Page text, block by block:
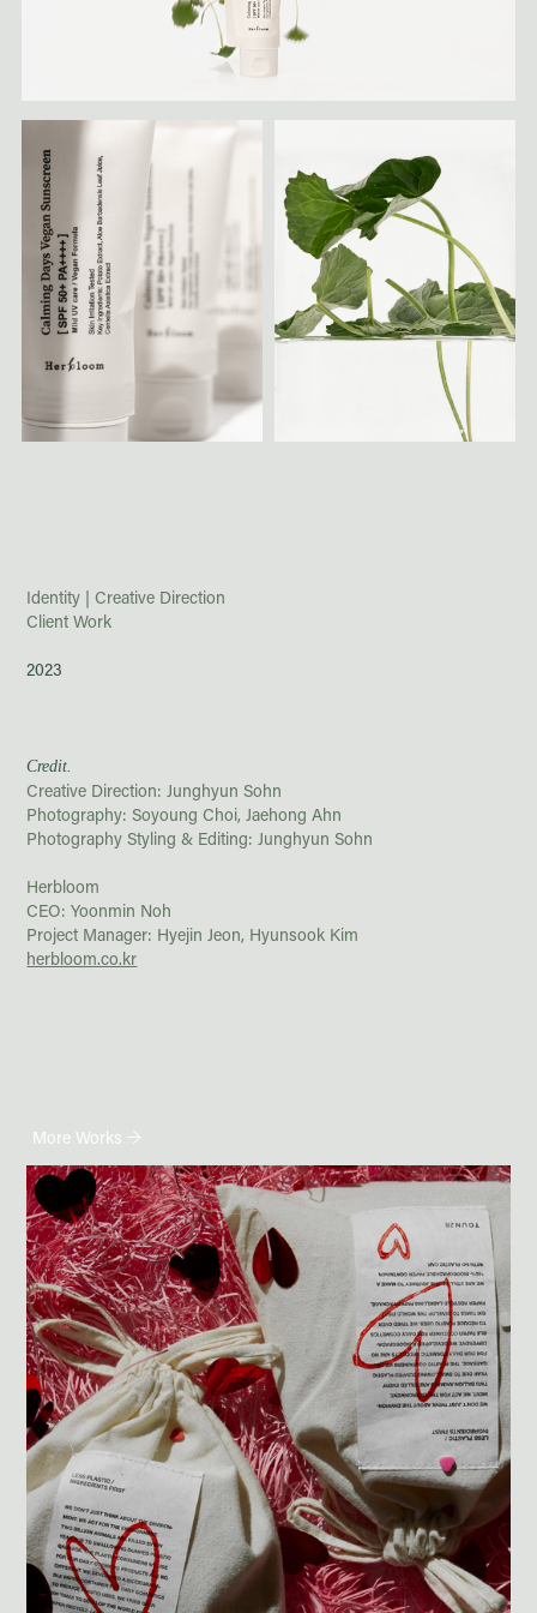
Identity | Creative Direction
Client Work
2023
Credit.
Creative Direction: Junghyun Sohn
Photography:Soyoung Choi, Jaehong Ahn
Photography Styling & Editing: Junghyun Sohn
Herbloom
CEO: Yoonmin Noh
Project Manager: Hyejin Jeon, Hyunsook Kim
herbloom.co.kr
More Works →